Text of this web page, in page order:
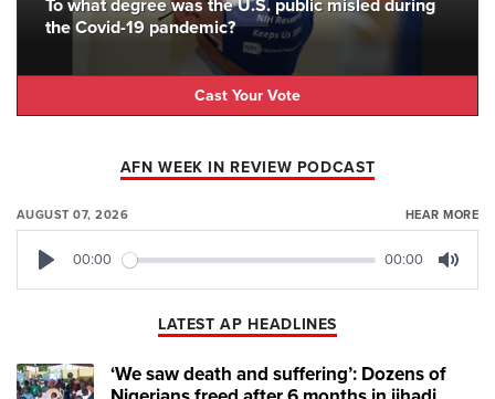
To what degree was the U.S. public misled during
the Covid-19 pandemic?
Cast Your Vote
AFN WEEK IN REVIEW PODCAST
AUGUST 07, 2026 HEAR MORE
00:00 00:00
LATEST AP HEADLINES
‘We saw death and suffering’: Dozens of